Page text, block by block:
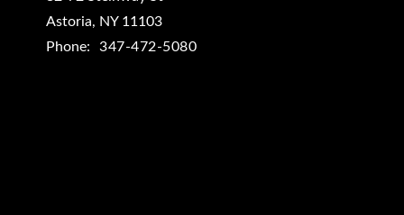
Astoria, NY 11103
Phone:
347-472-5080